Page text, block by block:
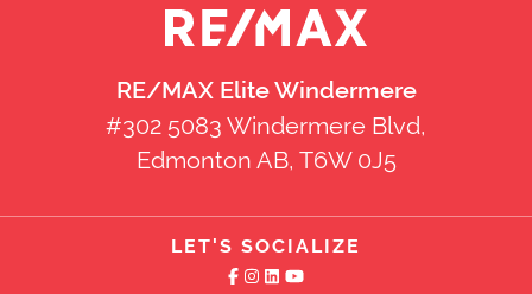
RE/MAX Elite Windermere
#302 5083 Windermere Blvd,
Edmonton AB, T6W 0J5
LET'S SOCIALIZE